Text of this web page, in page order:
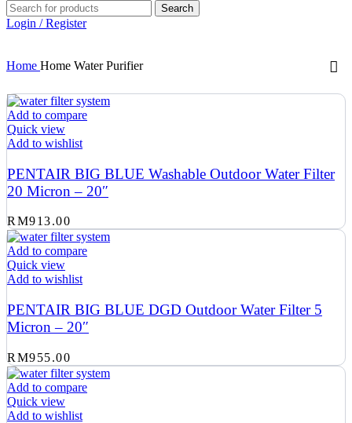
Search
Login / Register
Home Home Water Purifier
Add to compare
Quick view
Add to wishlist
PENTAIR BIG BLUE Washable Outdoor Water Filter
20 Micron – 20″
RM913.00
Add to compare
Quick view
Add to wishlist
PENTAIR BIG BLUE DGD Outdoor Water Filter 5
Micron – 20″
RM955.00
Add to compare
Quick view
Add to wishlist